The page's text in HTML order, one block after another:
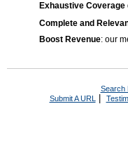
Exhaustive Coverage
Complete and
Boost Revenue: our
Search
Submit A URL |